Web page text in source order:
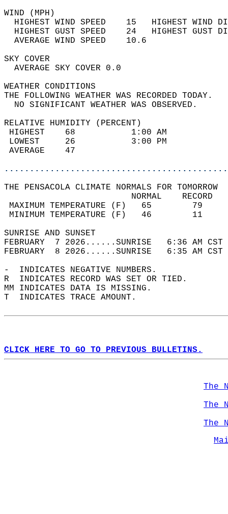
WIND
HIGHEST WIND SPEED    15   HIGHEST
HIGHEST GUST SPEED    24   HIGHEST
AVERAGE WIND
SKY
AVERAGE SKY
WEATHER
THE FOLLOWING WEATHER
NO SIGNIFICANT
RELATIVE HUMIDITY (PERCENT)
HIGHEST    68
LOWEST     26
THE PENSACOLA CLIMATE NORMALS FOR TOMORROW
MAXIMUM TEMPERATURE
MINIMUM TEMPERATURE
SUNRISE
FEBRUARY  7 2026......SUNRISE   6:36 AM
FEBRUARY  8 2026......SUNRISE   6:35 AM
-  INDICATES NEGATIVE NUMBERS.
R  INDICATES RECORD WAS SET OR TIED.
MM INDICATES DATA IS MISSING.
T  INDICATES TRACE AMOUNT.
CLICK HERE TO GO TO PREVIOUS BULLETINS.
The
The
The